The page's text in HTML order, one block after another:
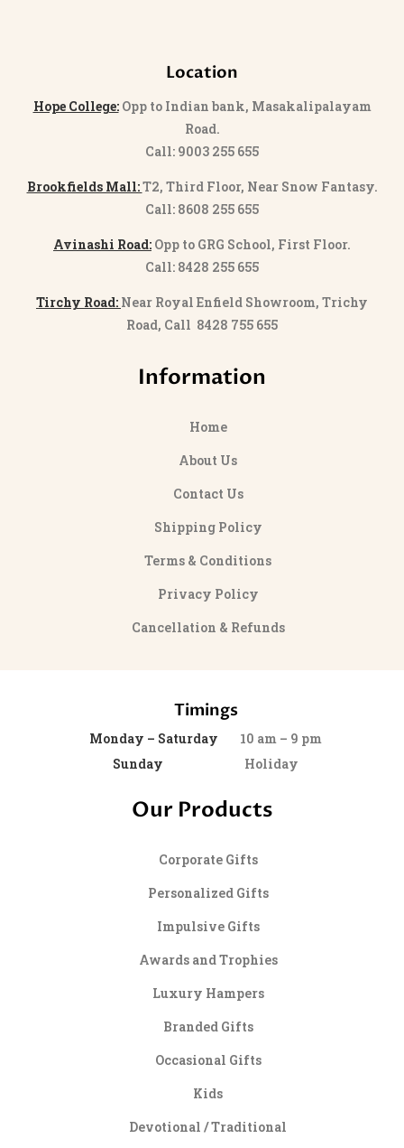
Location
Hope College:Opp to Indian bank, Masakalipalayam
Road.
Call: 9003 255 655
Brookfields Mall:T2, Third Floor, Near Snow Fantasy.
Call: 8608 255 655
Avinashi Road: Opp to GRG School, First Floor.
Call: 8428 255 655
Tirchy Road: Near Royal Enfield Showroom, Trichy
Road, Call 8428 755 655
Information
Home
About Us
Contact Us
Shipping Policy
Terms & Conditions
Privacy Policy
Cancellation & Refunds
Timings
Monday – Saturday 10 am – 9 pm
Sunday Holiday
Our Products
Corporate Gifts
Personalized Gifts
Impulsive Gifts
Awards and Trophies
Luxury Hampers
Branded Gifts
Occasional Gifts
Kids
Devotional / Traditional